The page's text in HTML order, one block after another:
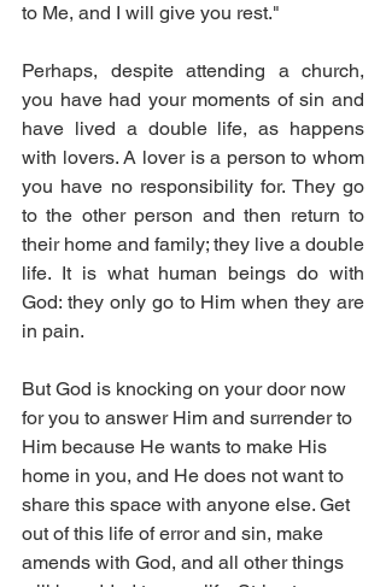
to Me, and I will give you rest."
Perhaps, despite attending a church,
you have had your moments of sin and
have lived a double life, as happens
with lovers. A lover is a person to whom
you have no responsibility for. They go
to the other person and then return to
their home and family; they live a double
life. It is what human beings do with
God: they only go to Him when they are
in pain.
But God is knocking on your door now
for you to answer Him and surrender to
Him because He wants to make His
home in you, and He does not want to
share this space with anyone else. Get
out of this life of error and sin, make
amends with God, and all other things